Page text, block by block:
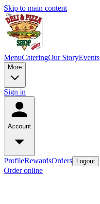
Skip to main content
MenuCateringOur StoryEvents
More
Sign in
Account
ProfileRewardsOrders Logout
Order online